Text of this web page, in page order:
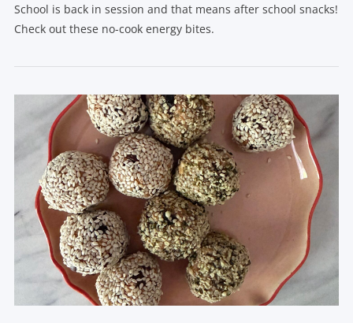
VIEW POST
School is back in session and that means after school snacks!
Check out these no-cook energy bites.